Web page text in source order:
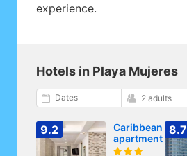
experience.
Hotels in Playa Mujeres
Dates 2 adults
9.2
Caribbean
apartment in
private area
8.7